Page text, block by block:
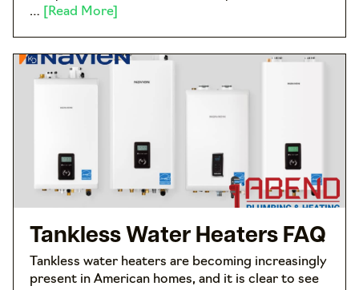
…
[Read More]
Tankless Water Heaters FAQ
Tankless water heaters are becoming increasingly
present in American homes, and it is clear to see